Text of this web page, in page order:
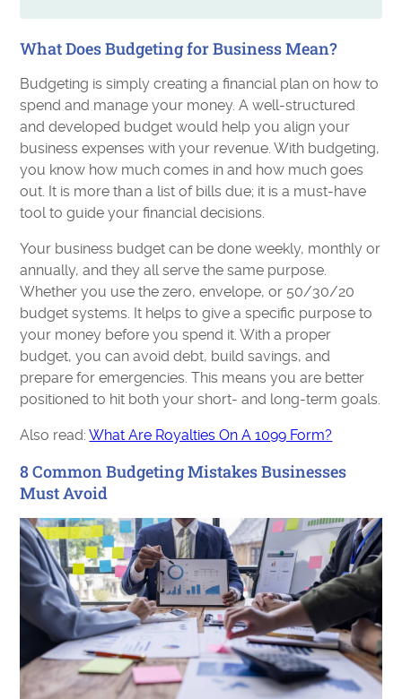
What Does Budgeting for Business Mean?
Budgeting is simply creating a financial plan on how to
spend and manage your money. A well-structured
and developed budget would help you align your
business expenses with your revenue. With budgeting,
you know how much comes in and how much goes
out. It is more than a list of bills due; it is a must-have
tool to guide your financial decisions.
Your business budget can be done weekly, monthly or
annually, and they all serve the same purpose.
Whether you use the zero, envelope, or 50/30/20
budget systems. It helps to give a specific purpose to
your money before you spend it. With a proper
budget, you can avoid debt, build savings, and
prepare for emergencies. This means you are better
positioned to hit both your short- and long-term goals.
Also read:What Are Royalties On A 1099 Form?
8 Common Budgeting Mistakes Businesses
Must Avoid